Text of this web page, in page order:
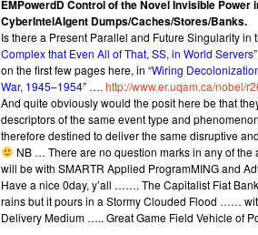
EMPowerdD Control of the Novel Invisible
CyberIntelAIgent Dumps/Caches/Stores/Banks.
Is there a Present Parallel and Future Singularity in
Complex that Even All of That, SS, in World Servers
on the first few pages here, in “Wiring
War, 1945–1954” …. http://www.er.uqam.ca/nobel/
And quite obviously would the posit here be that
descriptors of the same event type and
therefore destined to deliver the same disruptive
NB … There are no question marks in any of
will be with SMARTR Applied ProgramMING and
Have a nice 0day, y’all ……. The Capitalist Fiat
rains but it pours in a Stormy Clouded Flood ……
Delivery Medium ….. Great Game Field Vehicle of